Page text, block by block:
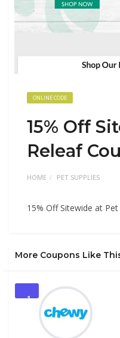
ONLINE CODE
15% Off
Releaf
HOME PET SUPPLIES
15% Off Sitewide at
More Coupons Like
1